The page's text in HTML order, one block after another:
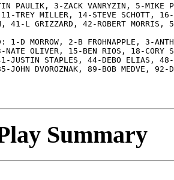
PAULIK, 3-ZACK VANRYZIN, 5-MIKE
11-TREY MILLER, 14-STEVE SCHOTT,
41-L GRIZZARD, 42-ROBERT MORRIS,
1-D MORROW, 2-B FROHNAPPLE, 3-
OLIVER, 15-BEN RIOS, 18-CORY
JUSTIN STAPLES, 44-DEBO ELIAS,
JOHN DVOROZNAK, 89-BOB MEDVE, 92-
Summary